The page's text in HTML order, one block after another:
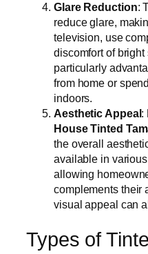
Glare Reduction:
reduce glare,
television, use
discomfort of
particularly
from home or
indoors.
Aesthetic Appeal :
House Tinted
the overall
available in
allowing
complements their
visual appeal can
Types of